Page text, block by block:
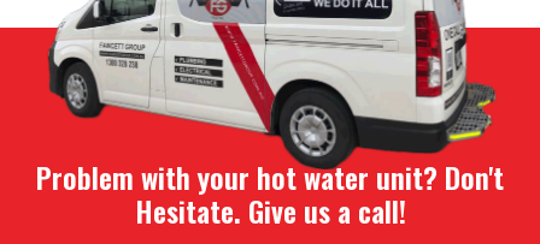
Problem with your hot water unit? Don't
Hesitate. Give us a call!